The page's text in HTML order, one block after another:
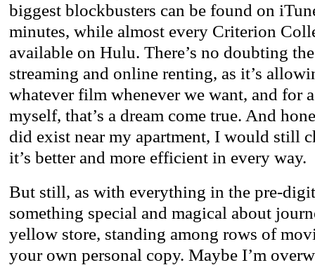
biggest blockbusters can be found on
minutes, while almost every Criterion
available on Hulu. There’s no doubting
streaming and online renting, as it’s
whatever film whenever we want, and for
myself, that’s a dream come true. And
did exist near my apartment, I would still
it’s better and more efficient in every way.
But still, as with everything in the pre-
something special and magical about
yellow store, standing among rows of
your own personal copy. Maybe I’m